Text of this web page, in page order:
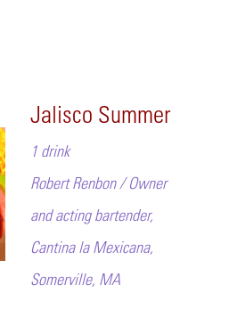
Jalisco Summer
1 drink
Robert Renbon / Owner
and acting bartender,
Cantina la Mexicana,
Somerville, MA